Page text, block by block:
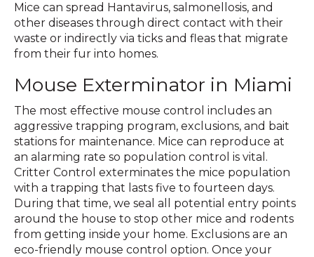
Mice can spread Hantavirus, salmonellosis, and
other diseases through direct contact with their
waste or indirectly via ticks and fleas that migrate
from their fur into homes.
Mouse Exterminator in Miami
The most effective mouse control includes an
aggressive trapping program, exclusions, and bait
stations for maintenance. Mice can reproduce at
an alarming rate so population control is vital.
Critter Control exterminates the mice population
with a trapping that lasts five to fourteen days.
During that time, we seal all potential entry points
around the house to stop other mice and rodents
from getting inside your home. Exclusions are an
eco-friendly mouse control option. Once your